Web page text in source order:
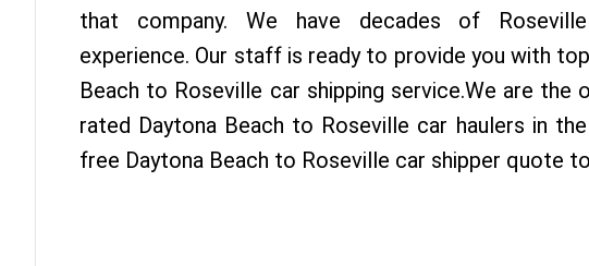
that company. We have decades of
experience. Our staff is ready to provide you with
Beach to Roseville car shipping service.We are the
rated Daytona Beach to Roseville car haulers in
free Daytona Beach to Roseville car shipper quote